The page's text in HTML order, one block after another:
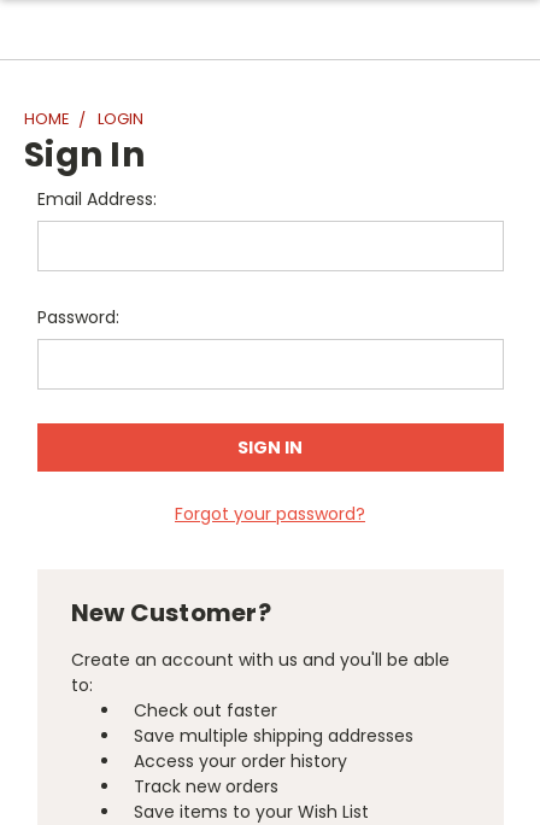
HOME LOGIN
Sign In
Email Address:
Password:
Forgot your password?
New Customer?
Create an account with us and you'll be able
to:
Check out faster
Save multiple shipping addresses
Access your order history
Track new orders
Save items to your Wish List